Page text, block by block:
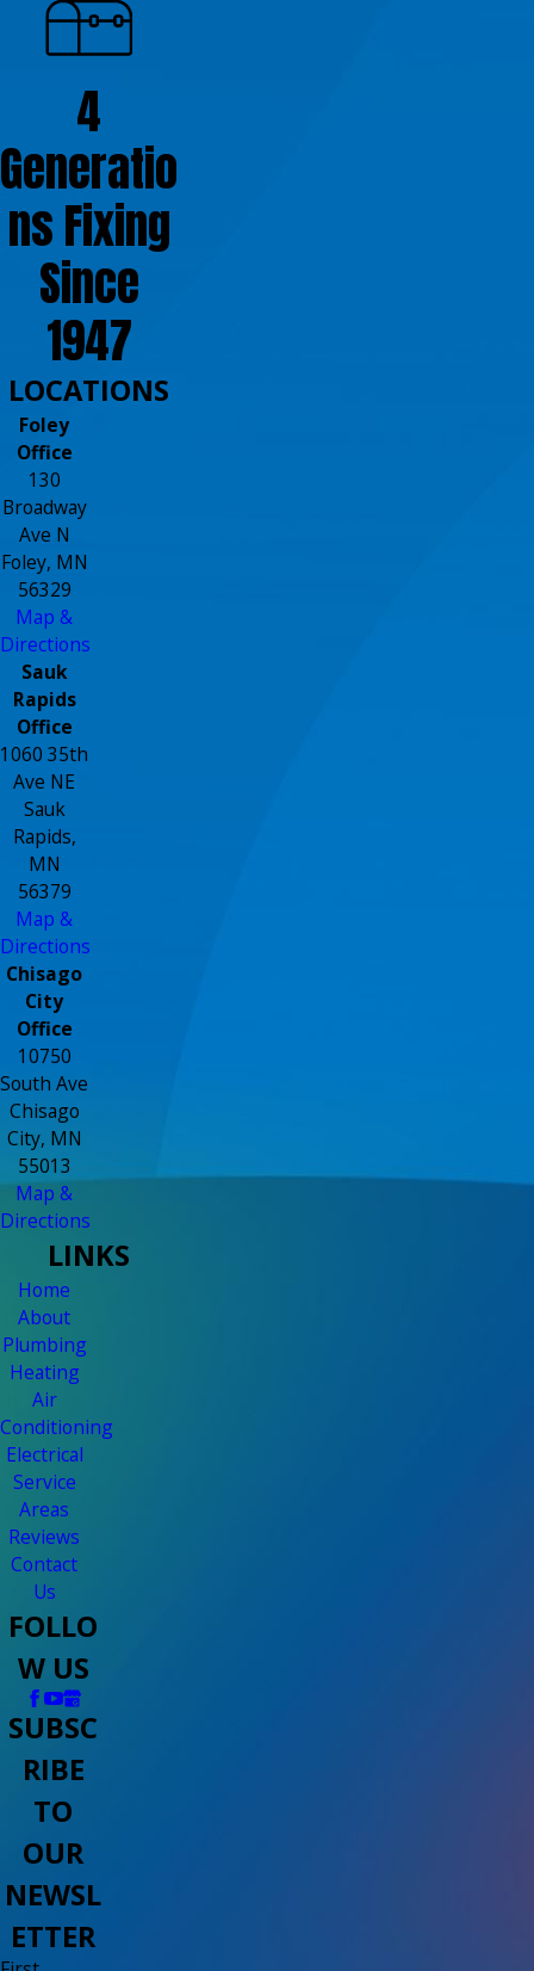
4
Generatio
ns Fixing
Since
1947
LOCATIONS
Foley
Office
130
Broadway
Ave N
Foley, MN
56329
Map &
Directions
Sauk
Rapids
Office
1060 35th
Ave NE
Sauk
Rapids,
MN
56379
Map &
Directions
Chisago
City
Office
10750
South Ave
Chisago
City, MN
55013
Map &
Directions
LINKS
Home
About
Plumbing
Heating
Air
Conditioning
Electrical
Service
Areas
Reviews
Contact
Us
FOLLO
W US
SUBSC
RIBE
TO
OUR
NEWSL
ETTER